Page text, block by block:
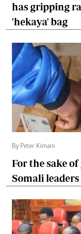
has gripping
'hekaya' bag
By Peter Kimani
For the sake
Somali